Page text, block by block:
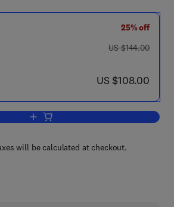
25% off
was US $144.00
US $144.00
now US $108.00
US $108.00
Add to cart, Desk Encyclopedia of
will be calculated at checkout.